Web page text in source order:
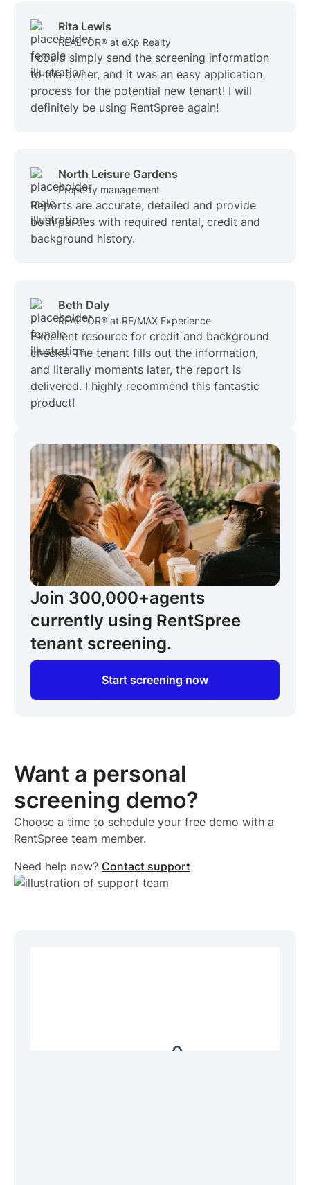
Rita Lewis
REALTOR® at eXp Realty
I could simply send the screening information
to the owner, and it was an easy application
process for the potential new tenant! I will
definitely be using RentSpree again!
North Leisure Gardens
Property management
Reports are accurate, detailed and provide
both parties with required rental, credit and
background history.
Beth Daly
REALTOR® at RE/MAX Experience
Excellent resource for credit and background
checks. The tenant fills out the information,
and literally moments later, the report is
delivered. I highly recommend this fantastic
product!
Join 300,000+agents
currently using RentSpree
tenant screening.
Start screening now
Want a personal
screening demo?
Choose a time to schedule your free demo with a
RentSpree team member.
Need help now? Contact support